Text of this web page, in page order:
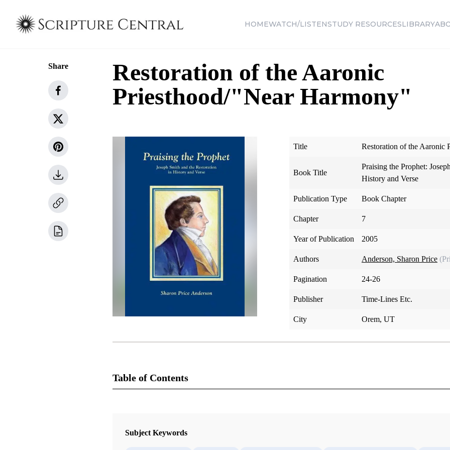
HOMEWATCH/LISTENSTUDY RESOURCESLIBRARY
Share
Restoration of the Aaronic
Priesthood/"Near Harmony"
Title Restoration of the Aaronic
Book Title
Praising the Prophet:
History and Verse
Publication Type Book Chapter
Chapter 7
Year of Publication 2005
Authors Anderson, Sharon Price
Pagination 24-26
Publisher Time-Lines Etc.
City Orem, UT
Table of Contents
Praising the Prophet: Joseph Smith and the Restoration in History and Verse
Subject Keywords